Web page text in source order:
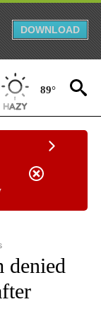
DOWNLOAD
89°
TO RECEIVE
denied